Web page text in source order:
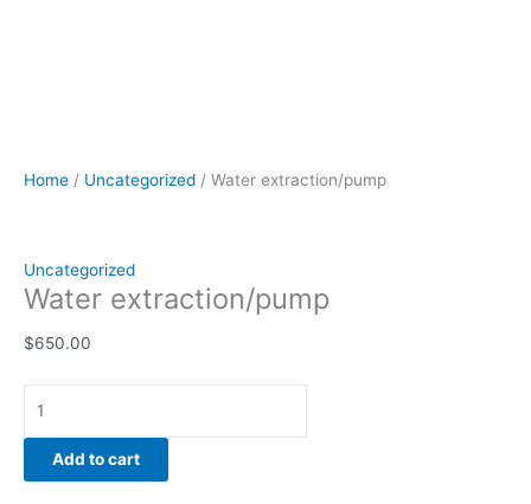
Home / Uncategorized / Water extraction/pump
Uncategorized
Water extraction/pump
$650.00
Add to cart